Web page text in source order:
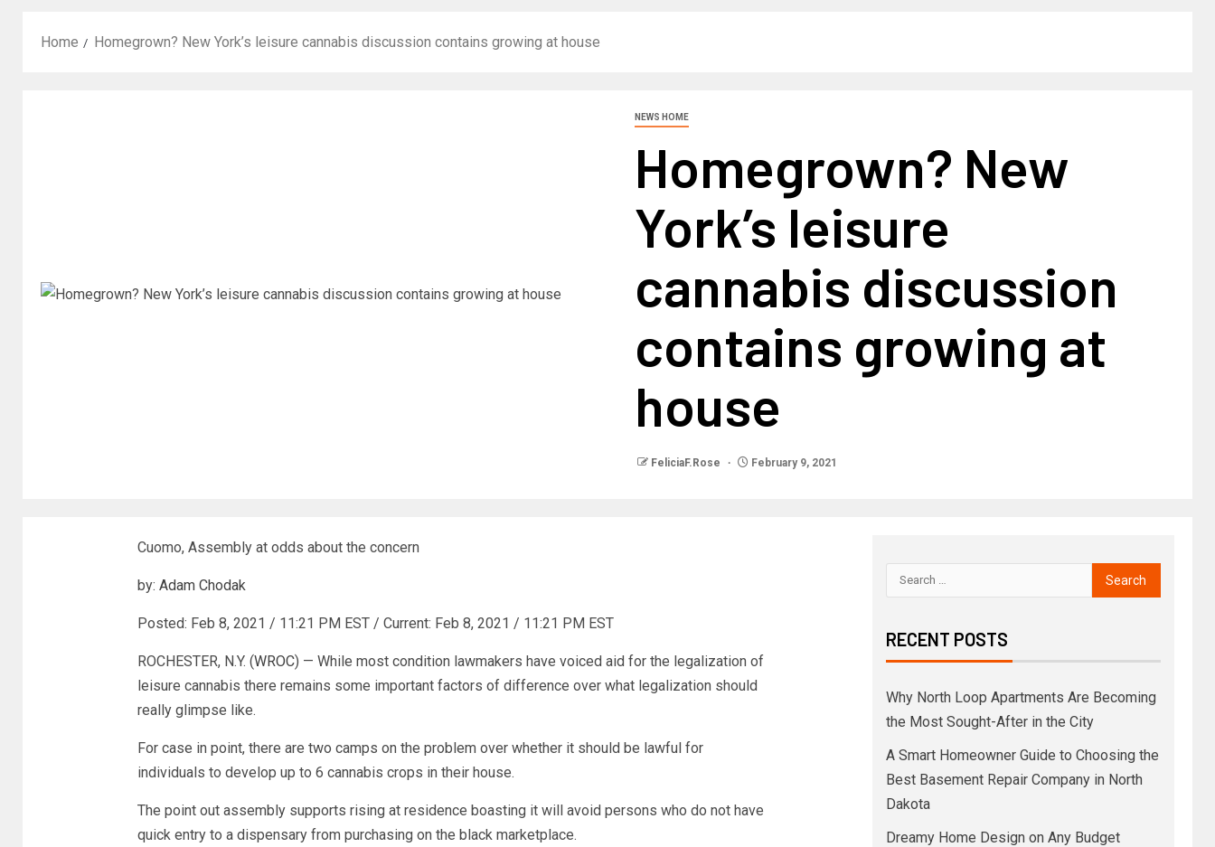
Home Homegrown? New York’s leisure cannabis discussion contains growing at house
NEWS HOME
Homegrown? New
York’s leisure
cannabis discussion
contains growing at
house
FeliciaF.Rose February 9, 2021
Cuomo, Assembly at odds about the concern
by: Adam Chodak
Posted: Feb 8, 2021 / 11:21 PM EST/ Current: Feb 8, 2021 / 11:21 PM EST
ROCHESTER, N.Y. (WROC) — While most condition lawmakers have voiced aid for the legalization of
leisure cannabis there remains some important factors of difference over what legalization should
really glimpse like.
For case in point, there are two camps on the problem over whether it should be lawful for
individuals to develop up to 6 cannabis crops in their house.
The point out assembly supports rising at residence boasting it will avoid persons who do not have
quick entry to a dispensary from purchasing on the black marketplace.
RECENT POSTS
Why North Loop Apartments Are Becoming
the Most Sought-After in the City
A Smart Homeowner Guide to Choosing the
Best Basement Repair Company in North
Dakota
Dreamy Home Design on Any Budget